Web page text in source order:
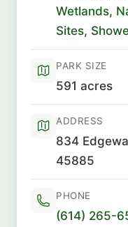
Wetlands,
Sites,
PARK SIZE
591 acres
ADDRESS
834
45885
PHONE
(614) 265-